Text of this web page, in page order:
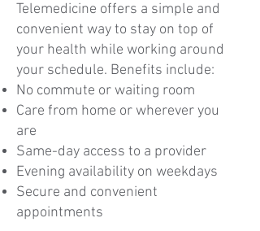
Telemedicine offers a simple and
convenient way to stay on top of
your health while working around
your schedule. Benefits include:
No commute or waiting room
Care from home or wherever you
are
Same-day access to a provider
Evening availability on weekdays
Secure and convenient
appointments​